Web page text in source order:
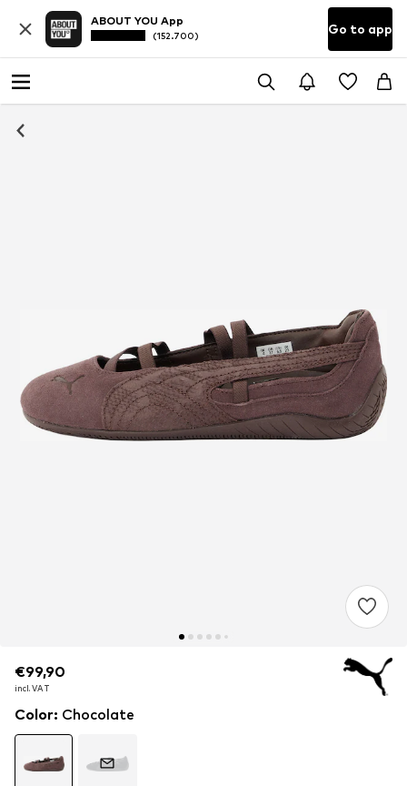
ABOUT YOU App
(152.700) Go to app
€99,90
incl. VAT
€99,90
incl. VAT
Color: Chocolate